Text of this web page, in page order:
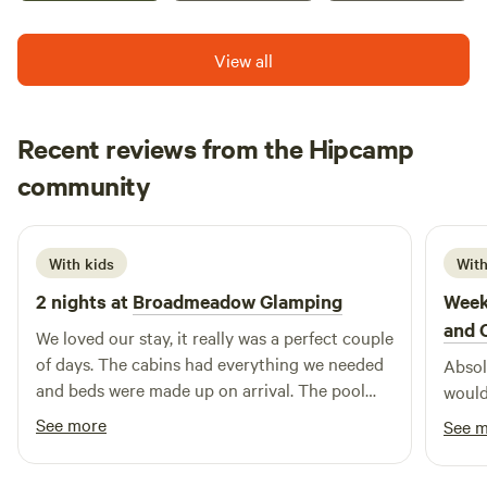
Shared Toilet /Shower block seperate
View all
Recent reviews from the Hipcamp
community
H Hannah
1 week ago
With kids
2 nights at Broadmeadow Glamping
We loved our stay, it really was a perfect couple
of days. The cabins had everything we needed
and beds were made up on arrival. The pool
was a brilliant addition and seeing a plane take
off and land next to us. Hosts couldn’t have
been more helpful :) Would highly recommend
See more
and
See